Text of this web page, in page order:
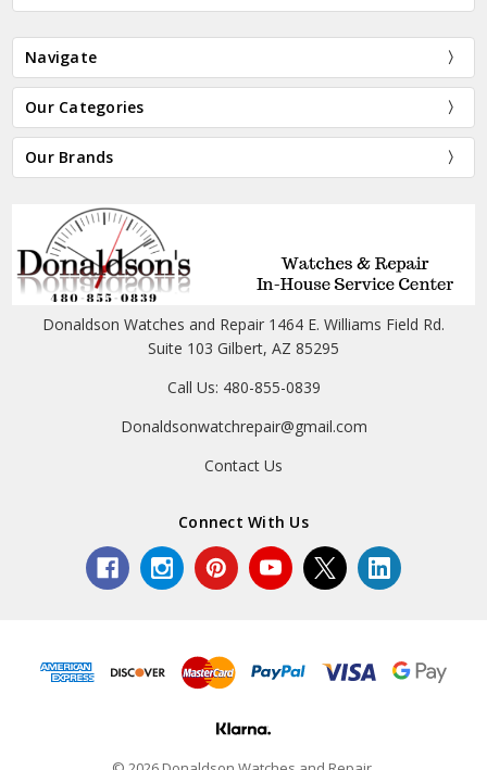
Navigate
Our Categories
Our Brands
Donaldson Watches and Repair 1464 E. Williams Field Rd.
Suite 103 Gilbert, AZ 85295
Call Us: 480-855-0839
Donaldsonwatchrepair@gmail.com
Contact Us
Connect With Us